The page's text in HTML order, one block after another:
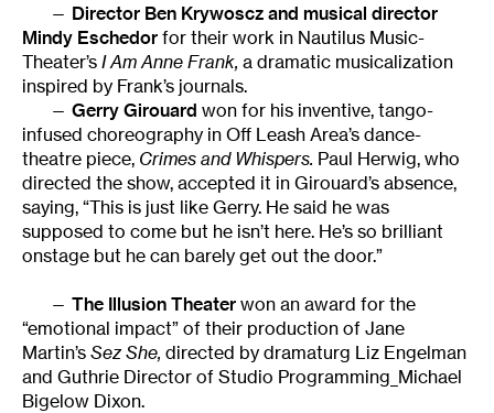
— Director Ben Krywoscz and musical director
Mindy Eschedor for their work in Nautilus Music-
Theater’s I Am Anne Frank, a dramatic musicalization
inspired by Frank’s journals.
— Gerry Girouard won for his inventive, tango-
infused choreography in Off Leash Area’s dance-
theatre piece, Crimes and Whispers. Paul Herwig, who
directed the show, accepted it in Girouard’s absence,
saying, “This is just like Gerry. He said he was
supposed to come but he isn’t here. He’s so brilliant
onstage but he can barely get out the door.”
— The Illusion Theater won an award for the
“emotional impact” of their production of Jane
Martin’s Sez She, directed by dramaturg Liz Engelman
and Guthrie Director of Studio Programming_Michael
Bigelow Dixon.